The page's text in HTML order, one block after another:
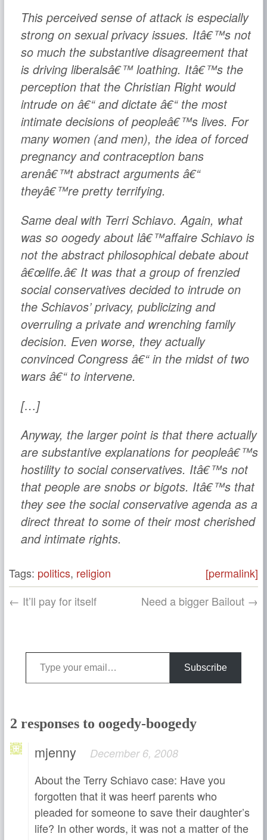
This perceived sense of attack is especially
strong on sexual privacy issues. Itâ€™s not
so much the substantive disagreement that
is driving liberalsâ€™ loathing. Itâ€™s the
perception that the Christian Right would
intrude on â€“ and dictate â€“ the most
intimate decisions of peopleâ€™s lives. For
many women (and men), the idea of forced
pregnancy and contraception bans
arenâ€™t abstract arguments â€“
theyâ€™re pretty terrifying.
Same deal with Terri Schiavo. Again, what
was so oogedy about lâ€™affaire Schiavois
not the abstract philosophical debate about
â€œlife.â€ It was that a group of frenzied
social conservatives decided to intrude on
the Schiavos’ privacy, publicizing and
overruling a private and wrenching family
decision. Even worse, they actually
convinced Congressâ€“ in the midst of two
wars â€“ to intervene.
[…]
Anyway, the larger point is that there actually
are substantive explanations for peopleâ€™s
hostility to social conservatives. Itâ€™s not
that people are snobs or bigots. Itâ€™s that
they see the social conservative agenda as a
direct threat to some of their most cherished
and intimate rights.
Tags: politics, religion
[permalink]
← It’ll pay for itself
Need a bigger Bailout →
Type your email…
Subscribe
2 responses to oogedy-boogedy
mjenny December 6, 2008
About the Terry Schiavo case: Have you
forgotten that it was heerf parents who
pleaded for someone to save their daughter’s
life? In other words, it was not a matter of the